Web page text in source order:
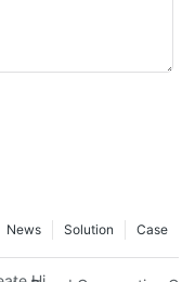
Case
Solution
News